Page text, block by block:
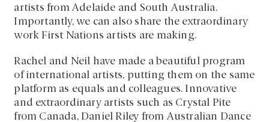
artists from Adelaide and South Australia.
Importantly, we can also share the extraordinary
work First Nations artists are making.
Rachel and Neil have made a beautiful program
of international artists, putting them on the same
platform as equals and colleagues. Innovative
and extraordinary artists such as Crystal Pite
from Canada, Daniel Riley from Australian Dance